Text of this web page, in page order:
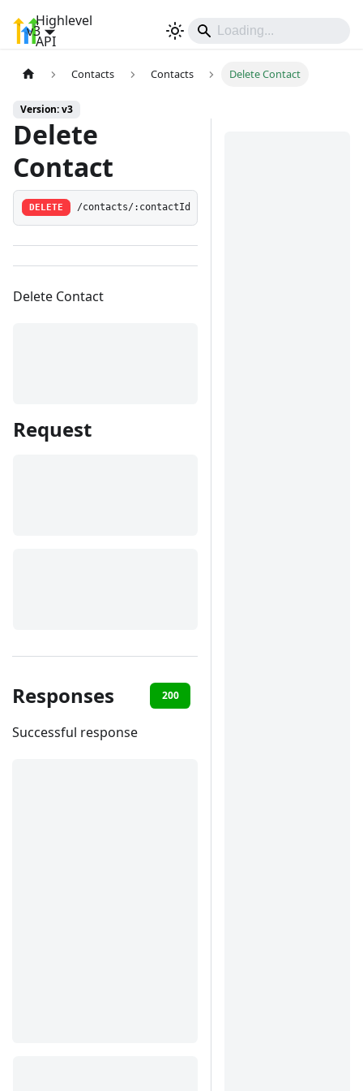
Highlevel
API
v3
Contacts Contacts Delete Contact
Version: v3
Delete
Contact
DELETE /contacts/:contactId
Delete Contact
Request
Responses 200
Successful response